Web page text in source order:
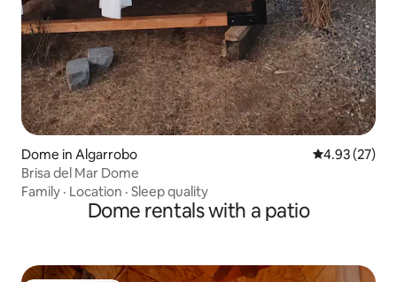
Dome in Algarrobo 4.93 out of 5
4.93 (27)
Brisa del Mar Dome
Family · Location · Sleep quality
Dome rentals with a patio